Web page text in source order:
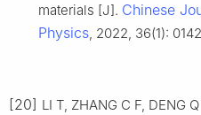
materials [J]. Chinese
Physics, 2022, 36(1):
[20] LI T, ZHANG C F, DENG